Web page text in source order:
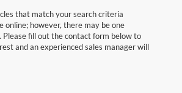
that match your search criteria
online; however, there may be one
Please fill out the contact form below to
and an experienced sales manager will